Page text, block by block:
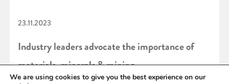
23.11.2023
Industry leaders advocate the importance of
materials, minerals & mining
We are using cookies to give you the best experience on our